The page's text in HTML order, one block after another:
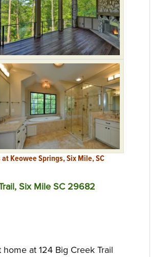
Keowee Springs, Six Mile, SC
Six Mile SC 29682
at 124 Big Creek Trail